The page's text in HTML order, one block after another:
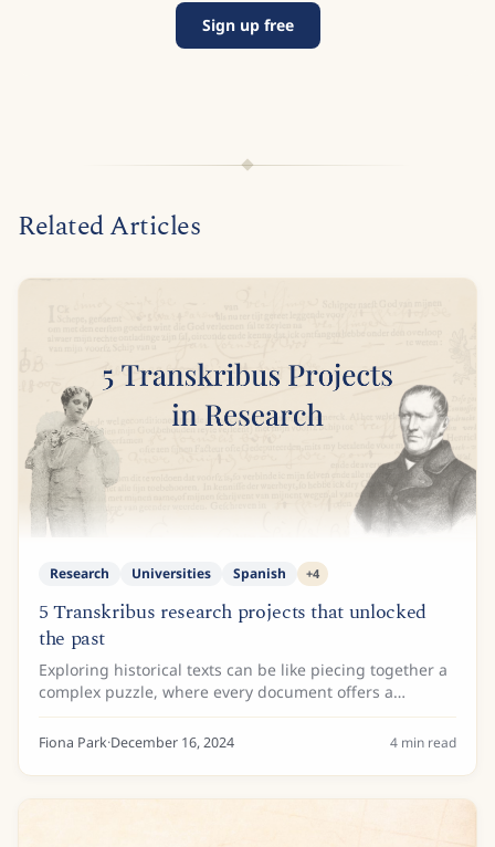
Sign up free
Related Articles
Research Universities Spanish +4
5 Transkribus research projects that unlocked
the past
Exploring historical texts can be like piecing together a
complex puzzle, where every document offers a
glimpse into the lives, ideas, and cultures of bygone
eras. For researchers, turning these...
Fiona Park·December 16, 2024 4 min read